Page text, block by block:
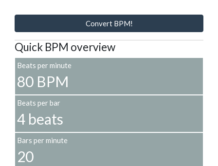
Convert BPM!
Quick BPM overview
Beats per minute
80 BPM
Beats per bar
4 beats
Bars per minute
20